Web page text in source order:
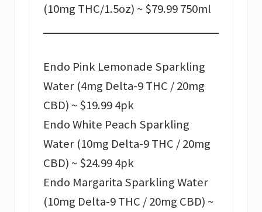
(10mg THC/1.5oz) ~ $79.99 750ml
Endo Pink Lemonade Sparkling
Water (4mg Delta-9 THC / 20mg
CBD) ~ $19.99 4pk
Endo White Peach Sparkling
Water (10mg Delta-9 THC / 20mg
CBD) ~ $24.99 4pk
Endo Margarita Sparkling Water
(10mg Delta-9 THC / 20mg CBD) ~